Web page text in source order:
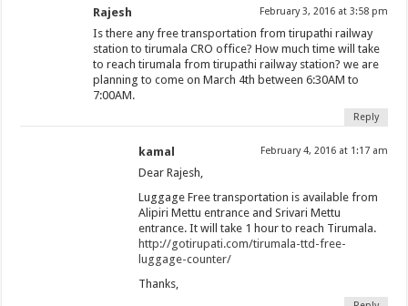
Rajesh February 3, 2016 at 3:58 pm
Is there any free transportation from tirupathi railway
station to tirumala CRO office? How much time will take
to reach tirumala from tirupathi railway station? we are
planning to come on March 4th between 6:30AM to
7:00AM.
Reply
kamal February 4, 2016 at 1:17 am
Dear Rajesh,
Luggage Free transportation is available from
Alipiri Mettu entrance and Srivari Mettu
entrance. It will take 1 hour to reach Tirumala.
http://gotirupati.com/tirumala-ttd-free-
luggage-counter/
Thanks,